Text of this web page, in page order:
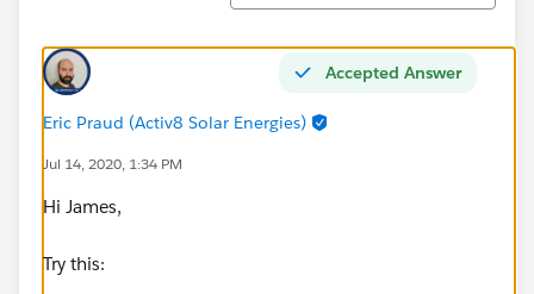
Accepted Answer
Eric Praud (Activ8 Solar Energies)
Jul 14, 2020, 1:34 PM
Hi James,
Try this: